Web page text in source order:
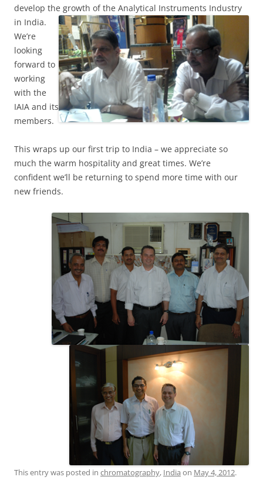
develop the growth of the Analytical Instruments Industry
in India.
We’re
looking
forward to
working
with the
IAIA and its
members.
This wraps up our first trip to India – we appreciate so
much the warm hospitality and great times. We’re
confident we’ll be returning to spend more time with our
new friends.
This entry was posted in chromatography, India on May 4, 2012.